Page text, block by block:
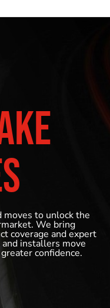
to unlock the
We bring
coverage and expert
installers move
confidence.